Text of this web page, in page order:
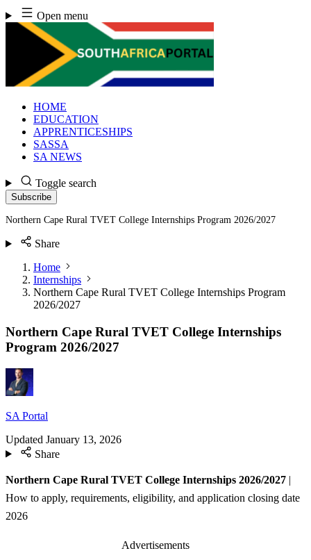
Skip
to
content
Open menu
HOME
EDUCATION
APPRENTICESHIPS
SASSA
SA NEWS
Toggle search
Subscribe
Northern Cape Rural TVET College Internships Program 2026/2027
Share
Home
Internships
Northern Cape Rural TVET College Internships Program
2026/2027
Northern Cape Rural TVET College Internships
Program 2026/2027
SA Portal
Updated January 13, 2026
Share
Northern Cape Rural TVET College Internships 2026/2027 |
How to apply, requirements, eligibility, and application closing date
2026
Advertisements